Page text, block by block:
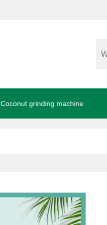
Coconut grinding machine